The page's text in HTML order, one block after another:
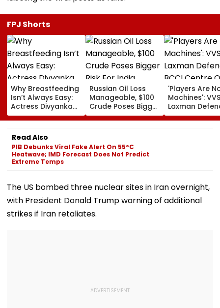
FPJ Shorts
Why Breastfeeding
Isn’t Always Easy:
Actress Divyanka
Tripathi Opens Up
About The
Challenges
Mothers Face
Russian Oil Loss
Manageable, $100
Crude Poses Bigger
Risk For India
'Players Are
Machines': VVS
Laxman
BCCI Centre
Excellence
Read Also
PIB Debunks Viral Fake Alert On 55°C
Heatwave; IMD Forecast Does Not Predict
Extreme Temps
The US bombed three nuclear sites in Iran overnight,
with President Donald Trump warning of additional
strikes if Iran retaliates.